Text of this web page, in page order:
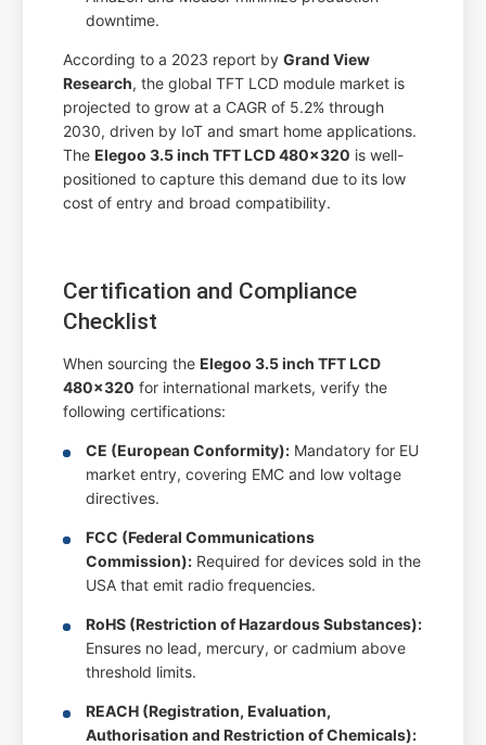
downtime.
According to a 2023 report byGrand View
Research, the global TFT LCD module market is
projected to grow at a CAGR of 5.2% through
2030, driven by IoT and smart home applications.
TheElegoo 3.5 inch TFT LCD 480x320 is well-
positioned to capture this demand due to its low
cost of entry and broad compatibility.
Certification and Compliance
Checklist
When sourcing theElegoo 3.5 inch TFT LCD
480x320 for international markets, verify the
following certifications:
CE (European Conformity): Mandatory for EU
market entry, covering EMC and low voltage
directives.
FCC (Federal Communications
Commission): Required for devices sold in the
USA that emit radio frequencies.
RoHS (Restriction of Hazardous Substances):
Ensures no lead, mercury, or cadmium above
threshold limits.
REACH (Registration, Evaluation,
Authorisation and Restriction of Chemicals):